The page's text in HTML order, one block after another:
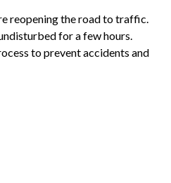
reopening the road to traffic.
for a few hours.
to prevent accidents and